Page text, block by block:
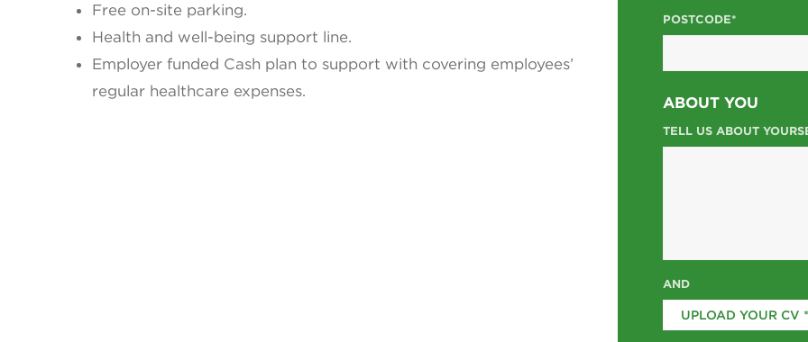
Free on-site parking.
Health and well-being support line.
Employer funded Cash plan to support with covering employees’
regular healthcare expenses.
POSTCODE*
ABOUT YOU
TELL US ABOUT
AND
UPLOAD YOUR CV *